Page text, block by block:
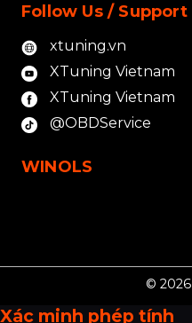
Follow Us / Support
xtuning.vn
XTuning Vietnam
XTuning Vietnam
@OBDService
WINOLS
© 2026
Xác minh phép tính